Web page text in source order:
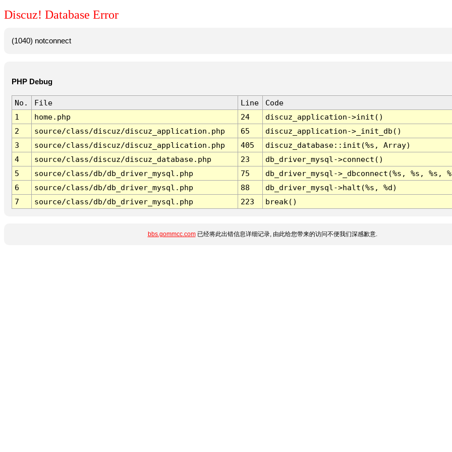
Discuz! Database Error
(1040) notconnect
PHP Debug
No. File Line
Code
1
home.php 24
discuz_application->init()
2
source/class/discuz/discuz_application.php 65
discuz_application->_init_db()
3
source/class/discuz/discuz_application.php 405
discuz_database::init(%s, Array)
4
source/class/discuz/discuz_database.php 23
db_driver_mysql->connect()
5
source/class/db/db_driver_mysql.php 75
db_driver_mysql->_dbconnect(%s, %s, %s,
6
source/class/db/db_driver_mysql.php 88
db_driver_mysql->halt(%s, %d)
7
source/class/db/db_driver_mysql.php 223 break()
bbs.gommcc.com已经将此出错信息详细记录, 由此给您带来的访问不便我们深感歉意.